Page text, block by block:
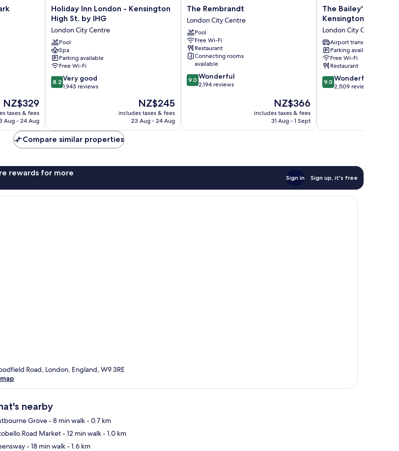
The
price
is
NZ$329
taxes & fees
Aug - 24 Aug
Holiday
Inn
London
-
Kensington
High
St.
by
IHG
London
Holiday Inn London - Kensington
High St. by IHG
London City Centre
Pool
Spa
Parking available
Free Wi-Fi
8.2
out
1,943
reviews
8.2 Very good
1,943 reviews
The
price
is
NZ$245
includes taxes & fees
23 Aug - 24 Aug
The
Rembrandt
London
City
Centre
The Rembrandt
London City Centre
Pool
Free Wi-Fi
Restaurant
Connecting rooms
available
9.0
out
reviews
9.0 Wonderful
2,194 reviews
The
price
is
NZ$366
includes taxes & fees
31 Aug - 1 Sept
The
Bailey's
London
Kensington
London
City
Centre
The Bailey's Hotel
Kensington
London City Centre
Airport transfer
Parking available
Free Wi-Fi
Restaurant
9.0
out
reviews
9.0 Wonderful
2,509 reviews
Compare similar properties
rewards for more
Sign in Sign up, it's free
Road, London, England, W9 3RE
nearby
Grove- 8 min walk- 0.7 km
Road Market- 12 min walk- 1.0 km
- 18 min walk- 1.6 km